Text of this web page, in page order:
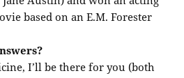
based on an E.M. Forester
I’ll be there for you (both